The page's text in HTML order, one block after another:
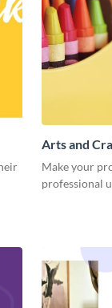
Arts and
Make your
professional